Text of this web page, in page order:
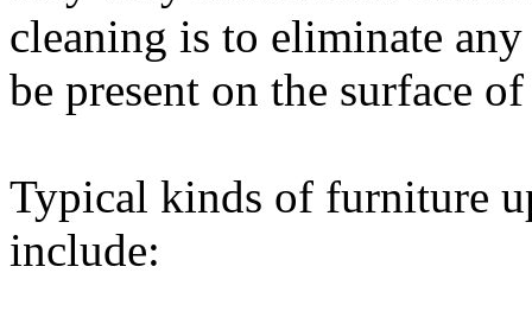
cleaning is to eliminate
be present on the surface
Typical kinds of furniture
include: